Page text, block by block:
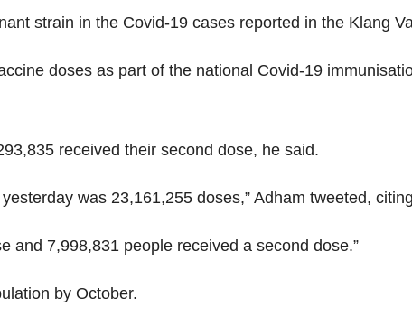
strain in the Covid-19 cases reported in the Klang
doses as part of the national Covid-19
received their second dose, he said.
was 23,161,255 doses,” Adham tweeted,
and 7,998,831 people received a second dose.”
by October.